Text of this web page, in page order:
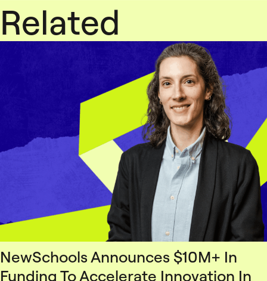
Related
NewSchools Announces $10M+ In
Funding To Accelerate Innovation In